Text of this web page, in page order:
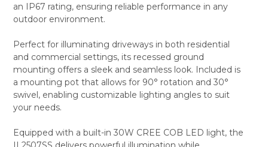
ADD
SELECTED
an IP67 rating, ensuring reliable performance in any
outdoor environment.
Perfect for illuminating driveways in both residential
and commercial settings, its recessed ground
mounting offers a sleek and seamless look. Included is
a mounting pot that allows for 90° rotation and 30°
swivel, enabling customizable lighting angles to suit
your needs.
Equipped with a built-in 30W CREE COB LED light, the